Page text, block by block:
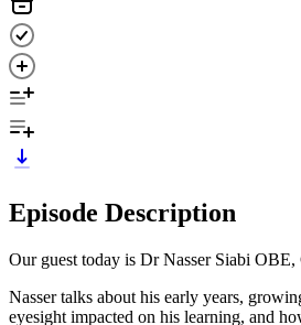
Episode Description
Our guest today is Dr Nasser Siabi
Nasser talks about his early years,
eyesight impacted on his learning, and